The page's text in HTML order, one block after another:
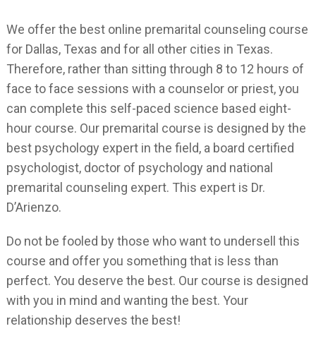
We offer the best online premarital counseling course
for Dallas, Texas and for all other cities in Texas.
Therefore, rather than sitting through 8 to 12 hours of
face to face sessions with a counselor or priest, you
can complete this self-paced science based eight-
hour course. Our premarital course is designed by the
best psychology expert in the field, a board certified
psychologist, doctor of psychology and national
premarital counseling expert. This expert is Dr.
D’Arienzo.
Do not be fooled by those who want to undersell this
course and offer you something that is less than
perfect. You deserve the best. Our course is designed
with you in mind and wanting the best. Your
relationship deserves the best!